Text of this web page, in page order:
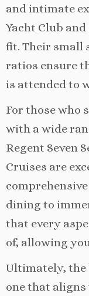
and intimate
Yacht Club
fit. Their small
ratios ensure
is attended to
For those who
with a wide
Regent Seven
Cruises are
dining to
that every
of, allowing
Ultimately, the
one that